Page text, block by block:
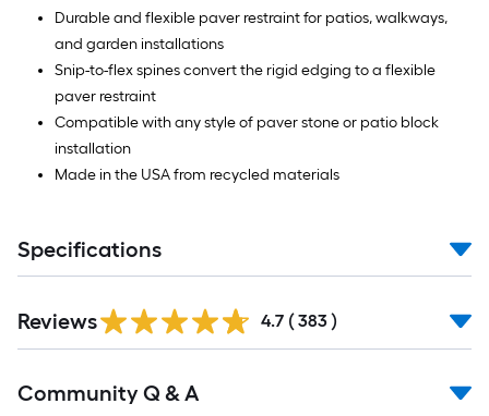
Ft.
Durable and flexible paver restraint for patios, walkways,
and garden installations
Snip-to-flex spines convert the rigid edging to a flexible
paver restraint
Compatible with any style of paver stone or patio block
installation
Made in the USA from recycled materials
Specifications
All
Reviews 4.7 ( 383 )
All
Community Q & A